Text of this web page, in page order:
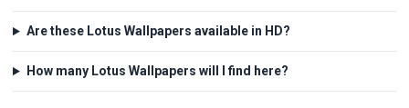
Are these Lotus Wallpapers available in HD?
How many Lotus Wallpapers will I find here?